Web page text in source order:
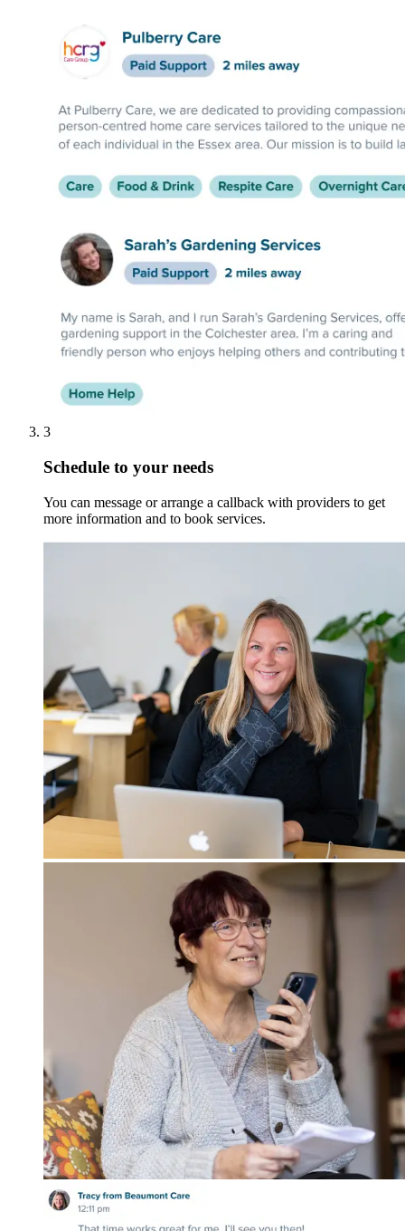
3
Schedule to your needs
You can message or arrange a callback with providers to get
more information and to book services.